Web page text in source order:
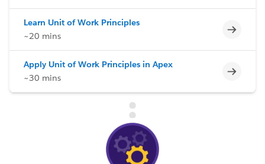
Learn Unit of Work Principles
~20 mins
Apply Unit of Work Principles in Apex
~30 mins